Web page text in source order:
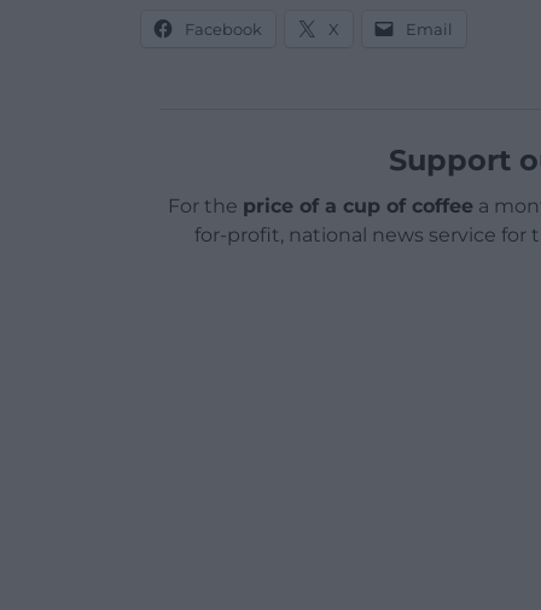
Facebook X Email
Support
For the price of a cup of coffeea
for-profit, national news service for